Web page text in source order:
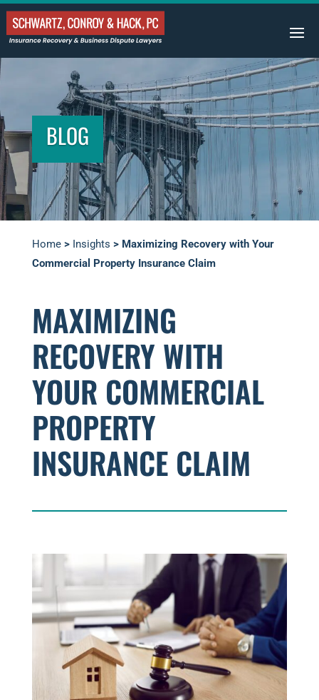
BLOG
Home> Insights > Maximizing Recovery with Your
Commercial Property Insurance Claim
MAXIMIZING
RECOVERY WITH
YOUR COMMERCIAL
PROPERTY
INSURANCE CLAIM